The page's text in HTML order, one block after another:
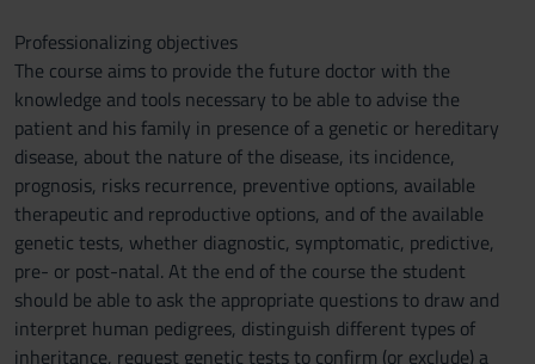
Professionalizing objectives
The course aims to provide the future doctor with the
knowledge and tools necessary to be able to advise the
patient and his family in presence of a genetic or hereditary
disease, about the nature of the disease, its incidence,
prognosis, risks recurrence, preventive options, available
therapeutic and reproductive options, and of the available
genetic tests, whether diagnostic, symptomatic, predictive,
pre- or post-natal. At the end of the course the student
should be able to ask the appropriate questions to draw and
interpret human pedigrees, distinguish different types of
inheritance, request genetic tests to confirm (or exclude) a